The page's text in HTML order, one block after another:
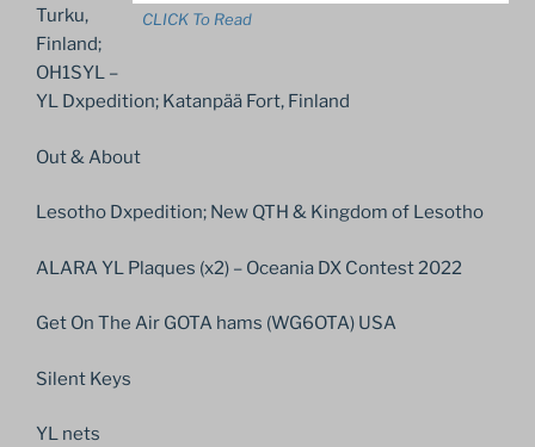
CLICK To Read
Turku,
Finland;
OH1SYL –
YL Dxpedition; Katanpää Fort, Finland
Out & About
Lesotho Dxpedition; New QTH & Kingdom of Lesotho
ALARA YL Plaques (x2) – Oceania DX Contest 2022
Get On The Air GOTA hams (WG6OTA) USA
Silent Keys
YL nets